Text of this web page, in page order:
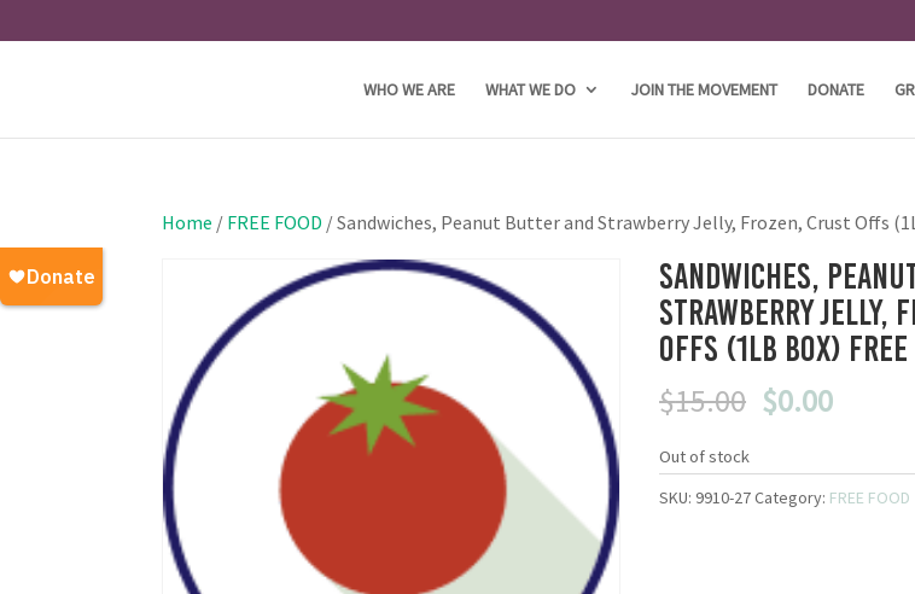
WHO WE ARE WHAT WE DO JOIN THE MOVEMENT DONATE
Home / FREE FOOD / Sandwiches, Peanut Butter and Strawberry Jelly, Frozen, Crust Offs
Sandwiches,
Strawberry Jelly,
Offs (1LB Box) FREE
$15.00 Original
was:
$15.00.
$0.00Current
is:
$0.00.
Out of stock
SKU: 9910-27Category: FREE FOOD